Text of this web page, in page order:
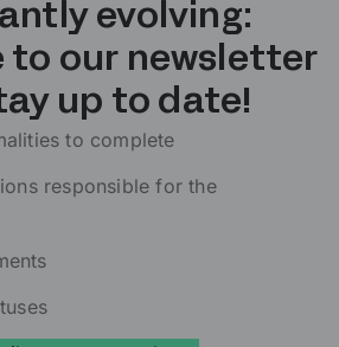
evolving:
to our newsletter
up to date!
to complete
responsible for the